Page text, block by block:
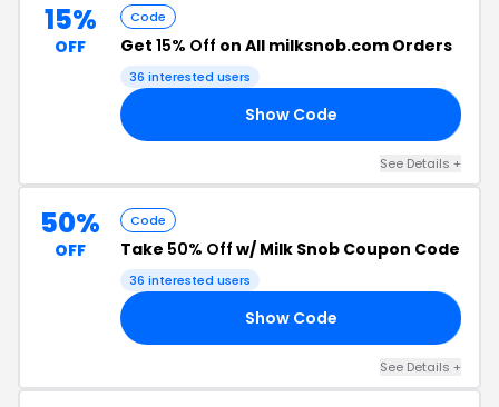
15%
OFF
Code
Get 15% Off on All milksnob.com Orders
36 interested users
Show Code
See Details +
50%
OFF
Code
Take 50% Off w/ Milk Snob Coupon Code
36 interested users
Show Code
See Details +